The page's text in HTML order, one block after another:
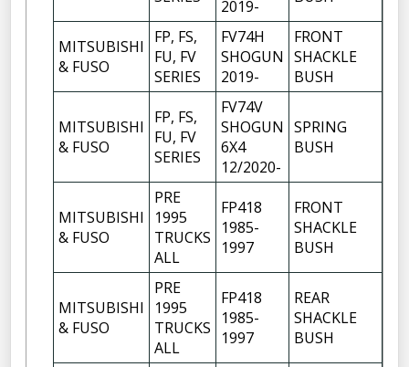
2019-
MITSUBISHI
& FUSO
FP, FS,
FU, FV
SERIES
FV74H
SHOGUN
2019-
FRONT
SHACKLE
BUSH
MITSUBISHI
& FUSO
FP, FS,
FU, FV
SERIES
FV74V
SHOGUN
6X4
12/2020-
SPRING
BUSH
MITSUBISHI
& FUSO
PRE
1995
TRUCKS
ALL
FP418
1985-
1997
FRONT
SHACKLE
BUSH
MITSUBISHI
& FUSO
PRE
1995
TRUCKS
ALL
FP418
1985-
1997
REAR
SHACKLE
BUSH